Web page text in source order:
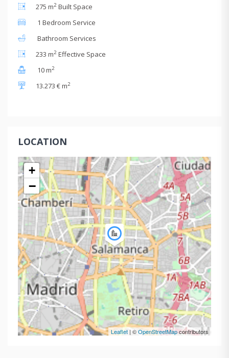
275 m2 Built Space
1 Bedroom Service
Bathroom Services
233 m2 Effective Space
10 m2
13.273 € m2
LOCATION
+
−
Leaflet | ©OpenStreetMapcontributors